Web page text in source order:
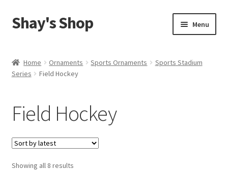
Skip
to
Skip
to
Shay's Shop Menu
My account
Home Ornaments Sports Ornaments
Sports Stadium
Series
Field Hockey
Field Hockey
Showing all 8 resultsSorted